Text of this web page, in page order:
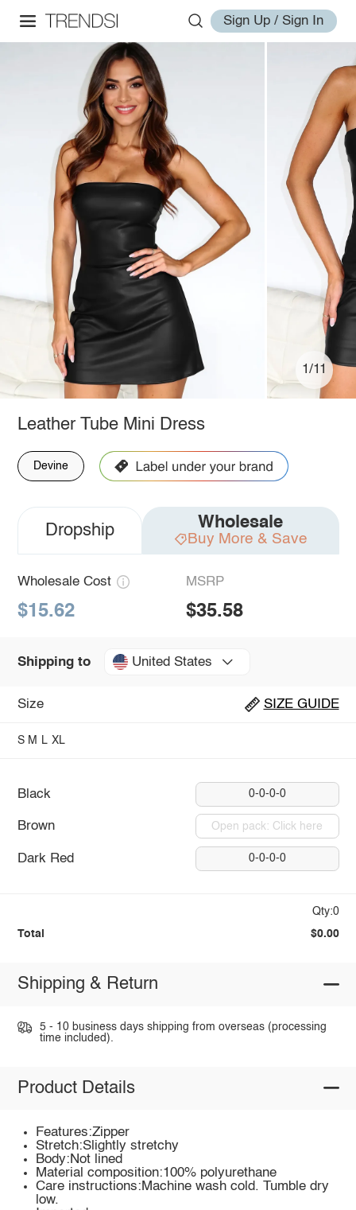
Sign Up / Sign In
1/11
Leather Tube Mini Dress
Devine
Dropship Wholesale
Buy More & Save
Wholesale Cost
$15.62
MSRP
$35.58
Shipping to United States
Size SIZE GUIDE
S M L XL
Black 0-0-0-0
Brown Open pack: Click here
Dark Red 0-0-0-0
Qty:0
Total $0.00
Shipping & Return
5 - 10 business days shipping from overseas (processing
time included).
Product Details
Features:Zipper
Stretch:Slightly stretchy
Body:Not lined
Material composition:100% polyurethane
Care instructions:Machine wash cold. Tumble dry
low.